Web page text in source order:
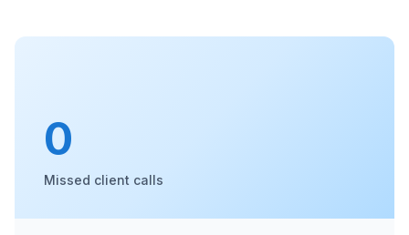
0
Missed client calls